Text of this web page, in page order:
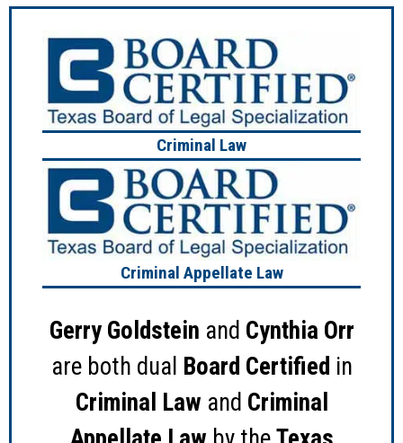
Criminal Law
Criminal Appellate Law
Gerry Goldstein and Cynthia Orr
are both dual Board Certified in
Criminal Law and Criminal